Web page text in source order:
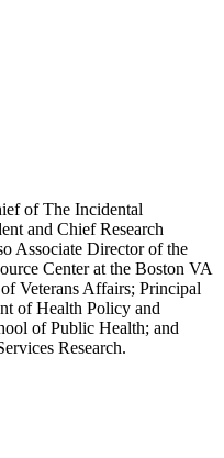
of The Incidental
and Chief Research
Associate Director of the
Center at the Boston VA
Veterans Affairs; Principal
of Health Policy and
of Public Health; and
Research.